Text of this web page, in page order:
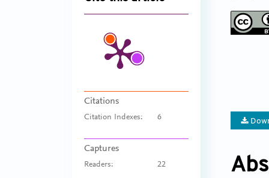
Citations
Citation Indexes: 6
Captures
Readers: 22